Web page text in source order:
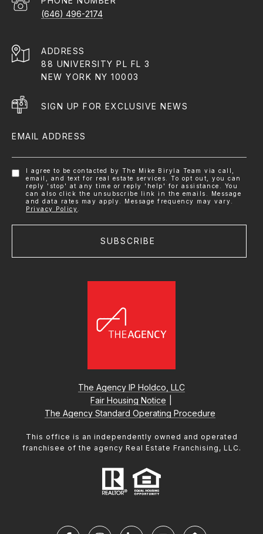
(646) 496-2174
ADDRESS
88 UNIVERSITY PL FL 3
NEW YORK NY 10003
SIGN UP FOR EXCLUSIVE NEWS
EMAIL ADDRESS
I agree to be contacted by The Mike Biryla Team via call,
email, and text for real estate services. To opt out, you can
reply 'stop' at any time or reply 'help' for assistance. You
can also click the unsubscribe link in the emails. Message
and data rates may apply. Message frequency may vary.
Privacy Policy
SUBSCRIBE
The Agency IP Holdco, LLC
Fair Housing Notice
The Agency Standard Operating Procedure
This office is an independently owned and operated
franchisee of the agency Real Estate Franchising, LLC.